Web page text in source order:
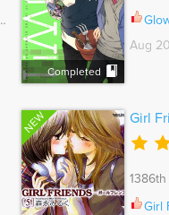
Completed
Aug
NEW Girl
Girl